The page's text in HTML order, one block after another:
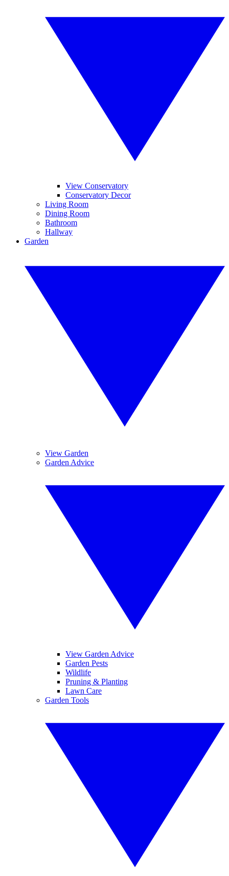
View Conservatory
Conservatory Decor
Living Room
Dining Room
Bathroom
Hallway
Garden
View Garden
Garden Advice
View Garden Advice
Garden Pests
Wildlife
Pruning & Planting
Lawn Care
Garden Tools